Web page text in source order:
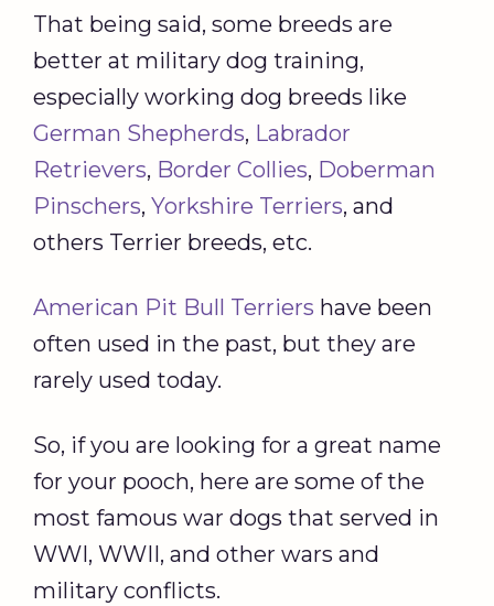
That being said, some breeds are
better at military dog training,
especially working dog breeds like
German Shepherds, Labrador
Retrievers, Border Collies, Doberman
Pinschers, Yorkshire Terriers, and
others Terrier breeds, etc.
American Pit Bull Terriers have been
often used in the past, but they are
rarely used today.
So, if you are looking for a great name
for your pooch, here are some of the
most famous war dogs that served in
WWI, WWII, and other wars and
military conflicts.